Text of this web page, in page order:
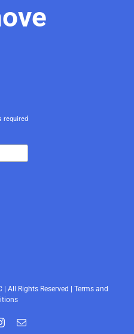
required
All Rights Reserved | Terms and
Instagram
Email